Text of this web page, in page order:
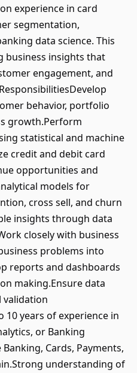
experience in card
segmentation,
data science. This
business insights that
engagement, and
behavior, portfolio
growth.Perform
statistical and machine
credit and debit card
opportunities and
models for
cross sell, and churn
insights through data
closely with business
problems into
reports and dashboards
making.Ensure data
validation
10 years of experience in
or Banking
Cards, Payments,
understanding of